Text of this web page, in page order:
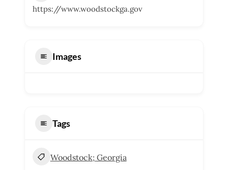
https://www.woodstockga.gov
Images
Tags
Woodstock; Georgia